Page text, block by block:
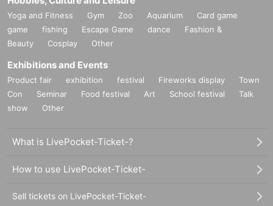
Yoga and Fitness Gym Zoo Aquarium
Card game
game
fishing Escape Game dance
Fashion &
Beauty
Cosplay Other
Exhibitions and Events
Product fair exhibition festival Fireworks display
Town
Con
Seminar Food festival Art School festival
Talk
show
Other
What is LivePocket-Ticket-?
How to use LivePocket-Ticket-
Sell tickets on LivePocket-Ticket-